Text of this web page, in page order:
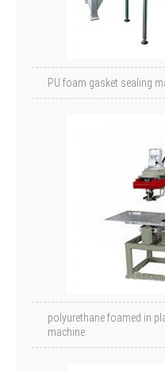
PU foam gasket sealing
polyurethane foamed in
machine